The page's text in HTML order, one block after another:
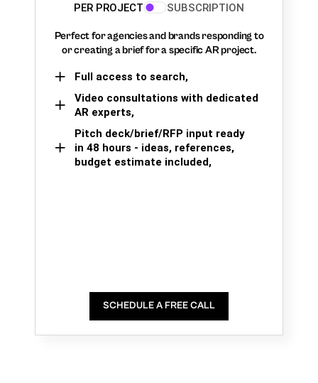
PER PROJECT SUBSCRIPTION
Perfect for agencies and brands responding to
or creating a brief for a specific AR project.
Full access to search,
Video consultations with dedicated
AR experts,
Pitch deck/brief/RFP input ready
in 48 hours - ideas, references,
budget estimate included,
SCHEDULE A FREE CALL